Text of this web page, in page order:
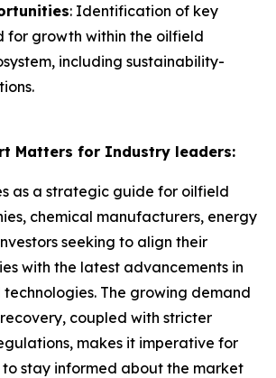
: Identification of key
for growth within the oilfield
including sustainability-
Matters for Industry leaders:
as a strategic guide for oilfield
chemical manufacturers, energy
seeking to align their
with the latest advancements in
The growing demand
coupled with stricter
makes it imperative for
stay informed about the market